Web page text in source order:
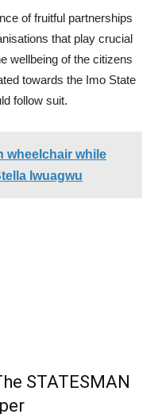
of fruitful partnerships
that play crucial
wellbeing of the citizens
towards the Imo State
follow suit.
wheelchair while
Iwuagwu
STATESMAN